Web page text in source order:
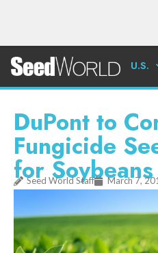
U.S.
DuPont to
Fungicide
for Soybeans
Seed World Staff March 7,